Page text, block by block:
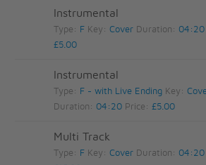
Instrumental
Type: F Key:Cover Duration: 04:20
£5.00
Instrumental
Type: F - with Live Ending Key:
Duration: 04:20 Price:£5.00
Multi Track
Type: F Key:Cover Duration: 04:20